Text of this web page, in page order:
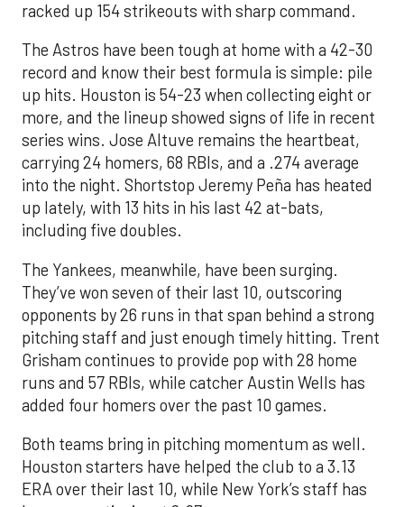
racked up 154 strikeouts with sharp command.
The Astros have been tough at home with a 42-30
record and know their best formula is simple: pile
up hits. Houston is 54-23 when collecting eight or
more, and the lineup showed signs of life in recent
series wins. Jose Altuve remains the heartbeat,
carrying 24 homers, 68 RBIs, and a .274 average
into the night. Shortstop Jeremy Peña has heated
up lately, with 13 hits in his last 42 at-bats,
including five doubles.
The Yankees, meanwhile, have been surging.
They’ve won seven of their last 10, outscoring
opponents by 26 runs in that span behind a strong
pitching staff and just enough timely hitting. Trent
Grisham continues to provide pop with 28 home
runs and 57 RBIs, while catcher Austin Wells has
added four homers over the past 10 games.
Both teams bring in pitching momentum as well.
Houston starters have helped the club to a 3.13
ERA over their last 10, while New York’s staff has